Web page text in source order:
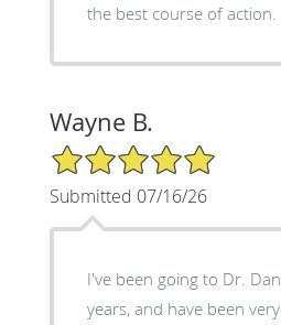
the best course of action.
Wayne B.
5/5 Star Rating
Submitted 07/16/26
I've been going to Dr.
years, and have been